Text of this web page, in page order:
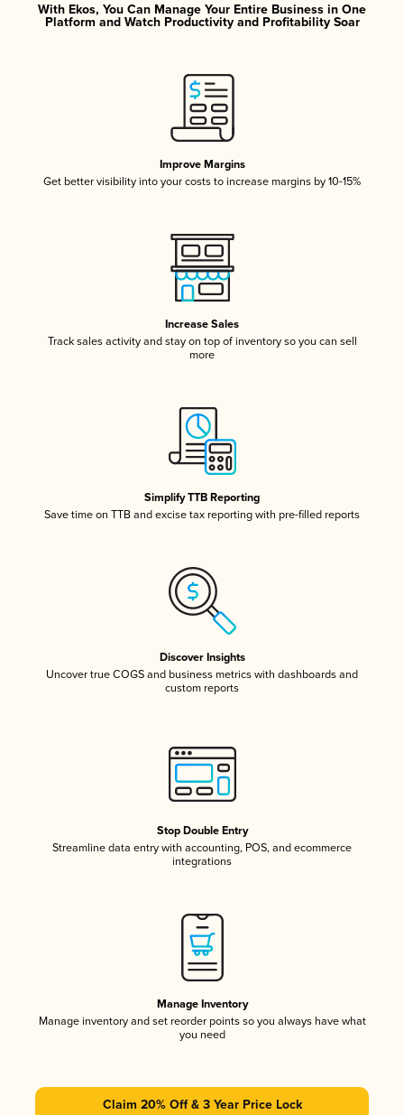
With Ekos, You Can Manage Your Entire Business in One
Platform and Watch Productivity and Profitability Soar
Improve Margins
Get better visibility into your costs to increase margins by 10-15%
Increase Sales
Track sales activity and stay on top of inventory so you can sell
more
Simplify TTB Reporting
Save time on TTB and excise tax reporting with pre-filled reports
Discover Insights
Uncover true COGS and business metrics with dashboards and
custom reports
Stop Double Entry
Streamline data entry with accounting, POS, and ecommerce
integrations
Manage Inventory
Manage inventory and set reorder points so you always have what
you need
Claim 20% Off & 3 Year Price Lock